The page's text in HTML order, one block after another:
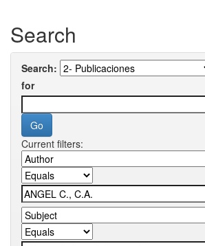
Search
Search:
for
Current filters: